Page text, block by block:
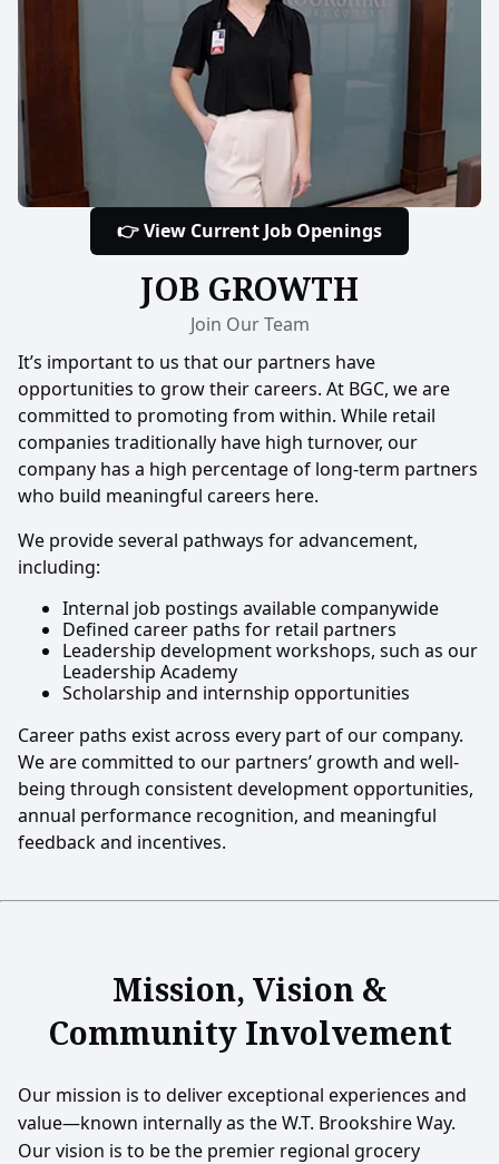
👉 View Current Job Openings
JOB GROWTH
Join Our Team
It’s important to us that our partners have
opportunities to grow their careers. At BGC, we are
committed to promoting from within. While retail
companies traditionally have high turnover, our
company has a high percentage of long-term partners
who build meaningful careers here.
We provide several pathways for advancement,
including:
Internal job postings available companywide
Defined career paths for retail partners
Leadership development workshops, such as our
Leadership Academy
Scholarship and internship opportunities
Career paths exist across every part of our company.
We are committed to our partners’ growth and well-
being through consistent development opportunities,
annual performance recognition, and meaningful
feedback and incentives.
Mission, Vision &
Community Involvement
Our mission is to deliver exceptional experiences and
value—known internally as the W.T. Brookshire Way.
Our vision is to be the premier regional grocery